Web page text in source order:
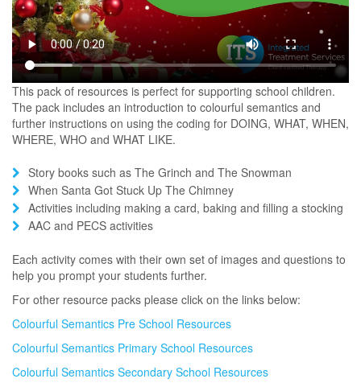
This pack of resources is perfect for supporting school children.
The pack includes an introduction to colourful semantics and
further instructions on using the coding for DOING, WHAT, WHEN,
WHERE, WHO and WHAT LIKE.
Story books such as The Grinch and The Snowman
When Santa Got Stuck Up The Chimney
Activities including making a card, baking and filling a stocking
AAC and PECS activities
Each activity comes with their own set of images and questions to
help you prompt your students further.
For other resource packs please click on the links below:
Colourful Semantics Pre School Resources
Colourful Semantics Primary School Resources
Colourful Semantics Secondary School Resources